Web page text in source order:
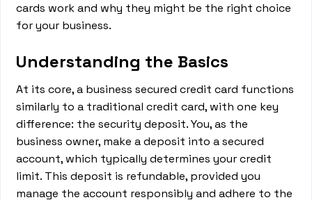
cards work and why they might be the right choice
for your business.
Understanding the Basics
At its core, a business secured credit card functions
similarly to a traditional credit card, with one key
difference: the security deposit. You, as the
business owner, make a deposit into a secured
account, which typically determines your credit
limit. This deposit is refundable, provided you
manage the account responsibly and adhere to the